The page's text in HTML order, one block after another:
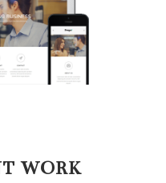
WORK